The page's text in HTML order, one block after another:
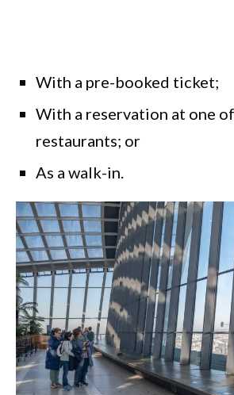
With a pre-booked ticket;
With a reservation at one
restaurants; or
As a walk-in.